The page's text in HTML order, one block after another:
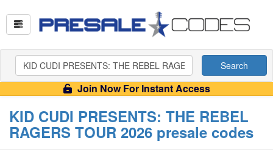
Search
Join Now For Instant Access
KID CUDI PRESENTS: THE REBEL
RAGERS TOUR 2026 presale codes